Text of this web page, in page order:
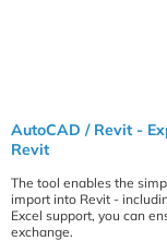
AutoCAD / Revit -
Revit
The tool enables the
import into Revit -
Excel support, you can
exchange.